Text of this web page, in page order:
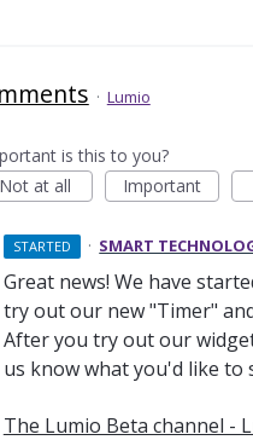
· Lumio
is this to you?
Not at all
Important
STARTED · SMART
Great news! We have
try out our new "Timer"
After you try out our
us know what you'd like to
The Lumio Beta channel -